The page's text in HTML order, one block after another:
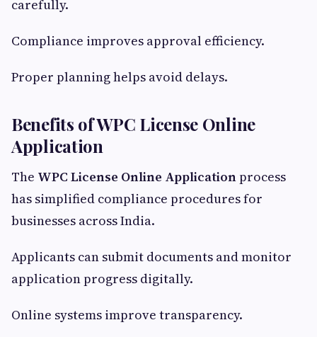
carefully.
Compliance improves approval efficiency.
Proper planning helps avoid delays.
Benefits of WPC License Online
Application
The WPC License Online Applicationprocess
has simplified compliance procedures for
businesses across India.
Applicants can submit documents and monitor
application progress digitally.
Online systems improve transparency.